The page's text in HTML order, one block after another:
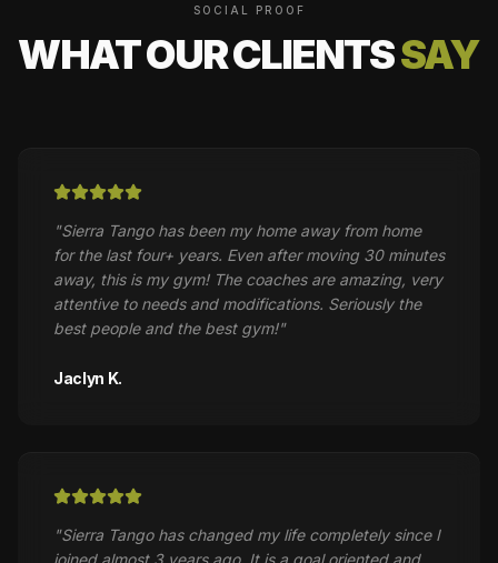
SOCIAL PROOF
WHAT OUR CLIENTSSAY
"Sierra Tango has been my home away from home
for the last four+ years. Even after moving 30 minutes
away, this is my gym! The coaches are amazing, very
attentive to needs and modifications. Seriously the
best people and the best gym!"
Jaclyn K.
"Sierra Tango has changed my life completely since I
joined almost 3 years ago. It is a goal oriented and